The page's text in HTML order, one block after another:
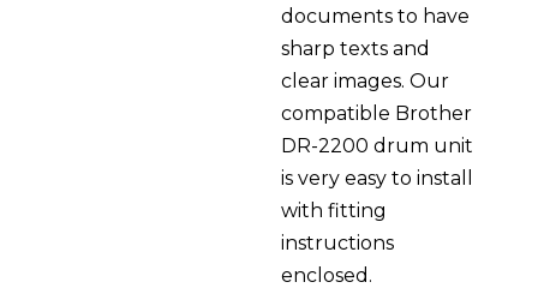
documents to have
sharp texts and
clear images. Our
compatible Brother
DR-2200 drum unit
is very easy to install
with fitting
instructions
enclosed.